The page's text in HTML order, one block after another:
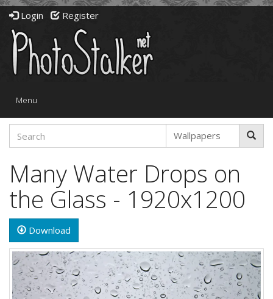
Login Register
Toggle
Menu
Many Water Drops on
the Glass - 1920x1200
Download